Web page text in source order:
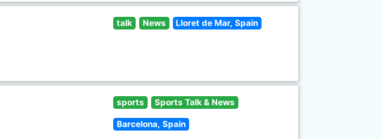
talk News Lloret de Mar, Spain
sports Sports Talk & News
Barcelona, Spain